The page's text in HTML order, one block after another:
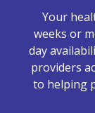
On-Site
Your
weeks or
day
providers
to helping